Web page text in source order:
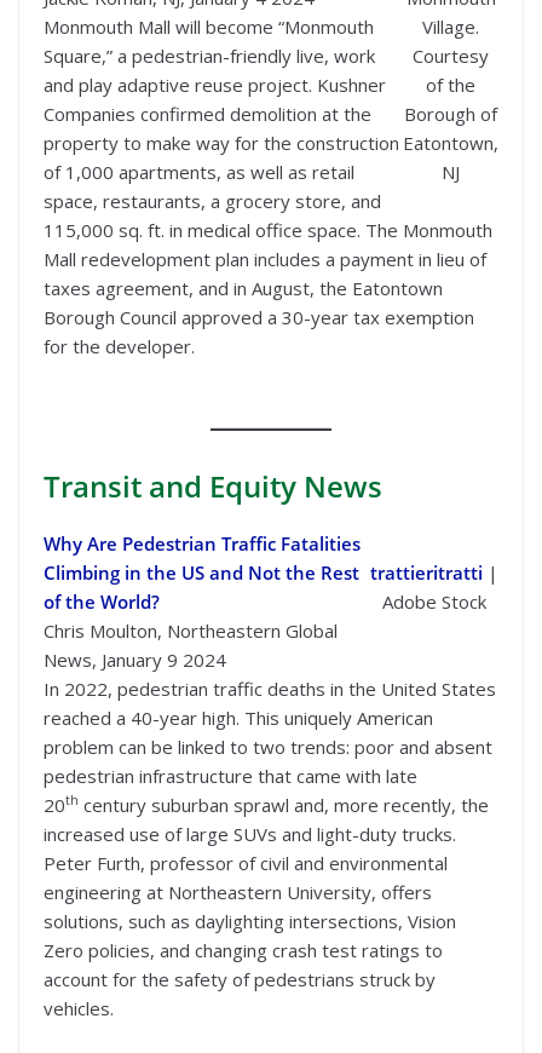
Village.
Courtesy
of the
Borough of
Eatontown,
NJ
Monmouth Mall will become “Monmouth
Square,” a pedestrian-friendly live, work
and play adaptive reuse project. Kushner
Companies confirmed demolition at the
property to make way for the construction
of 1,000 apartments, as well as retail
space, restaurants, a grocery store, and
115,000 sq. ft. in medical office space. The Monmouth
Mall redevelopment plan includes a payment in lieu of
taxes agreement, and in August, the Eatontown
Borough Council approved a 30-year tax exemption
for the developer.
Transit and Equity News
trattieritratti |
Adobe Stock
Why Are Pedestrian Traffic Fatalities
Climbing in the US and Not the Rest
of the World?
Chris Moulton, Northeastern Global
News, January 9 2024
In 2022, pedestrian traffic deaths in the United States
reached a 40-year high. This uniquely American
problem can be linked to two trends: poor and absent
pedestrian infrastructure that came with late
20th century suburban sprawl and, more recently, the
increased use of large SUVs and light-duty trucks.
Peter Furth, professor of civil and environmental
engineering at Northeastern University, offers
solutions, such as daylighting intersections, Vision
Zero policies, and changing crash test ratings to
account for the safety of pedestrians struck by
vehicles.